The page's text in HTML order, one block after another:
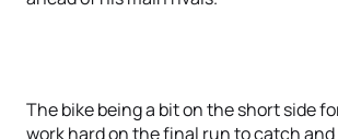
The bike being a bit on the short side
work hard on the final run to catch and